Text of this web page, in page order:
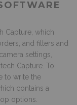
Capture, which
and filters and
settings,
Capture. To
to write the
contains a
options.